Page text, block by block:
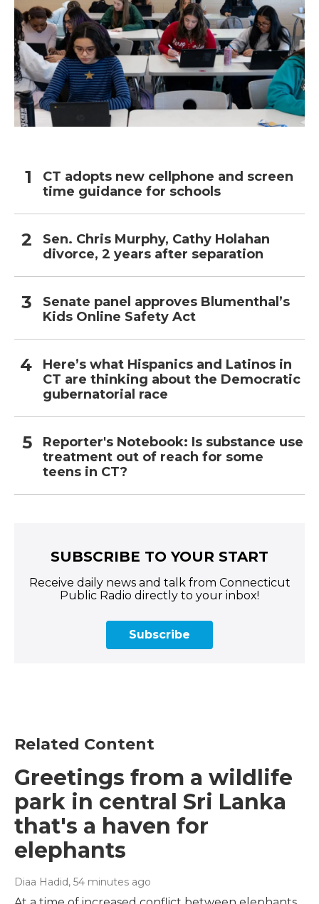
CT adopts new cellphone and screen
time guidance for schools
Sen. Chris Murphy, Cathy Holahan
divorce, 2 years after separation
Senate panel approves Blumenthal’s
Kids Online Safety Act
Here’s what Hispanics and Latinos in
CT are thinking about the Democratic
gubernatorial race
Reporter's Notebook: Is substance use
treatment out of reach for some
teens in CT?
SUBSCRIBE TO YOUR START
Receive daily news and talk from Connecticut
Public Radio directly to your inbox!
Subscribe
Related Content
Greetings from a wildlife
park in central Sri Lanka
that's a haven for
elephants
Diaa Hadid, 54 minutes ago